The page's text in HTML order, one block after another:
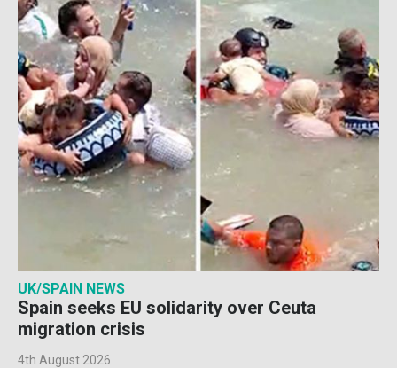
UK/SPAIN NEWS
Spain seeks EU solidarity over Ceuta
migration crisis
4th August 2026